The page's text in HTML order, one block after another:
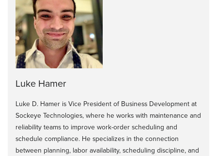
Luke Hamer
Luke D. Hamer is Vice President of Business Development at
Sockeye Technologies, where he works with maintenance and
reliability teams to improve work-order scheduling and
schedule compliance. He specializes in the connection
between planning, labor availability, scheduling discipline, and